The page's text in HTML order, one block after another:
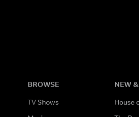
BROWSE
TV Shows
NEW
House